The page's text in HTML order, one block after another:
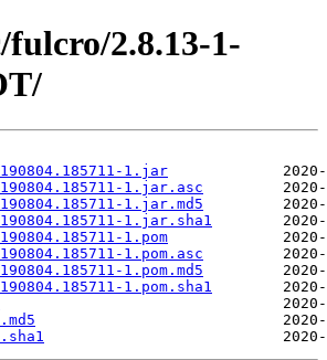
2.8.13-1-
1.jar
1.jar.asc
1.jar.md5
1.jar.sha1
1.pom
1.pom.asc
1.pom.md5
1.pom.sha1